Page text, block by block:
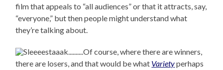
film that appeals to “all audiences” or that it attracts, say,
“everyone,” but then people might understand what
they’re talking about.
Of course, where there are winners,
there are losers, and that would be what Varietyperhaps